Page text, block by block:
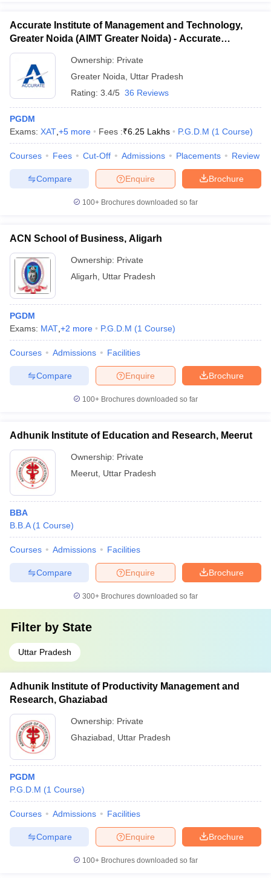
Accurate Institute of Management and Technology,
Greater Noida (AIMT Greater Noida) - Accurate
Institute of Management and Technology, Greater
Noida
Ownership: Private
Greater Noida
Uttar Pradesh
Rating: 3.4/5 36 Reviews
PGDM
Exams: XAT +5 more Fees :₹6.25 Lakhs P.G.D.M (1 Course)
Courses Fees Cut-Off Admissions Placements Review
Brochure
Enquire
Compare
100+ Brochures downloaded so far
ACN School of Business, Aligarh
Ownership: Private
Aligarh
Uttar Pradesh
PGDM
Exams: MAT +2 more P.G.D.M (1 Course)
Courses Admissions Facilities
Brochure
Enquire
Compare
100+ Brochures downloaded so far
Adhunik Institute of Education and Research, Meerut
Ownership: Private
Meerut Uttar Pradesh
BBA
B.B.A (1 Course)
Courses Admissions Facilities
Brochure
Enquire
Compare
300+ Brochures downloaded so far
Filter by State
Uttar Pradesh
Adhunik Institute of Productivity Management and
Research, Ghaziabad
Ownership: Private
Ghaziabad
Uttar Pradesh
PGDM
P.G.D.M (1 Course)
Courses Admissions Facilities
Brochure
Enquire
Compare
100+ Brochures downloaded so far